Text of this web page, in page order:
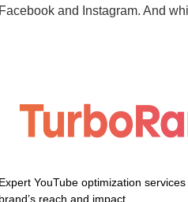
Facebook and Instagram. And
Expert YouTube optimization
brand’s reach and impact.